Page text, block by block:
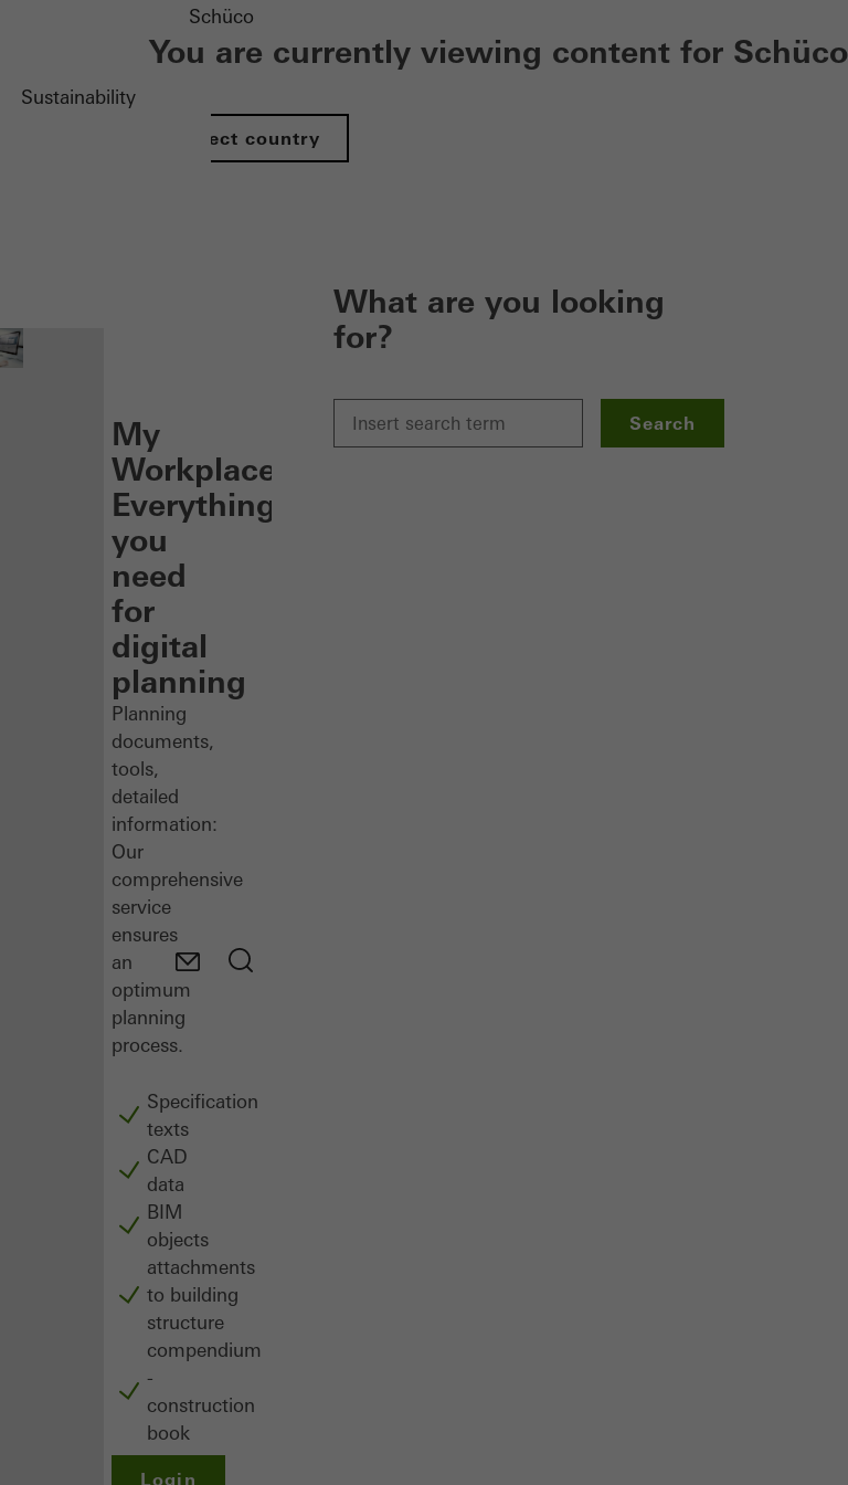
Sustainability
Schüco
You are currently viewing content for Schüco
Select country
My
Workplace:
Everything
you
need
for
digital
planning
Planning
documents,
tools,
detailed
information:
Our
comprehensive
service
ensures
an
optimum
planning
process.
Specification
texts
CAD
data
BIM
objects
attachments
to building
structure
compendium
-
construction
book
Login
What are you looking
for?
Search